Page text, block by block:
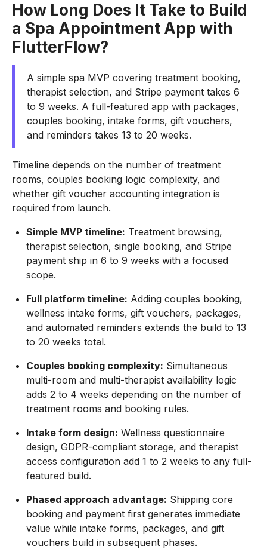
How Long Does It Take to Build
a Spa Appointment App with
FlutterFlow?
A simple spa MVP covering treatment booking,
therapist selection, and Stripe payment takes 6
to 9 weeks. A full-featured app with packages,
couples booking, intake forms, gift vouchers,
and reminders takes 13 to 20 weeks.
Timeline depends on the number of treatment
rooms, couples booking logic complexity, and
whether gift voucher accounting integration is
required from launch.
Simple MVP timeline: Treatment browsing,
therapist selection, single booking, and Stripe
payment ship in 6 to 9 weeks with a focused
scope.
Full platform timeline: Adding couples booking,
wellness intake forms, gift vouchers, packages,
and automated reminders extends the build to 13
to 20 weeks total.
Couples booking complexity: Simultaneous
multi-room and multi-therapist availability logic
adds 2 to 4 weeks depending on the number of
treatment rooms and booking rules.
Intake form design: Wellness questionnaire
design, GDPR-compliant storage, and therapist
access configuration add 1 to 2 weeks to any full-
featured build.
Phased approach advantage: Shipping core
booking and payment first generates immediate
value while intake forms, packages, and gift
vouchers build in subsequent phases.